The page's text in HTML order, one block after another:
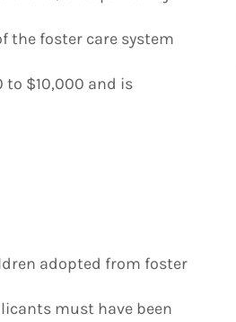
the foster care system
to $10,000 and is
adopted from foster
must have been